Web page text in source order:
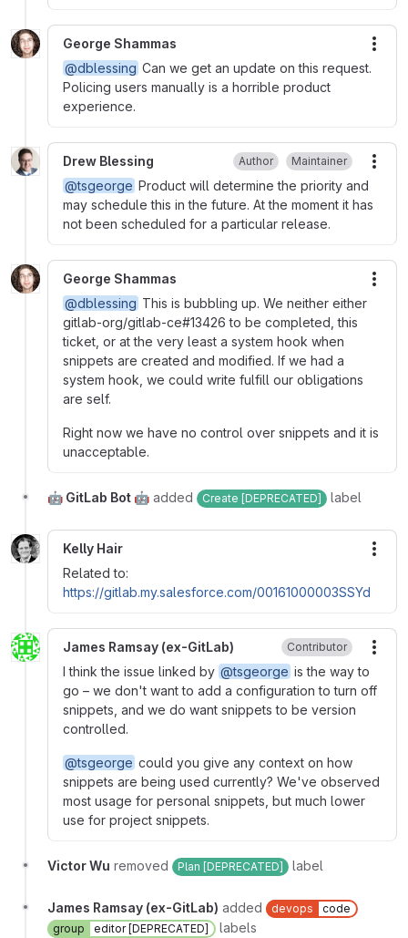
George Shammas
@dblessing Can we get an update on this request.
Policing users manually is a horrible product
experience.
Drew Blessing Author Maintainer
@tsgeorge Product will determine the priority and
may schedule this in the future. At the moment it has
not been scheduled for a particular release.
George Shammas
@dblessing This is bubbling up. We neither either
gitlab-org/gitlab-ce#13426 to be completed, this
ticket, or at the very least a system hook when
snippets are created and modified. If we had a
system hook, we could write fulfill our obligations
are self.
Right now we have no control over snippets and it is
unacceptable.
🤖 GitLab Bot 🤖 added Create [DEPRECATED] label
Kelly Hair
Related to:
https://gitlab.my.salesforce.com/00161000003SSYd
James Ramsay (ex-GitLab) Contributor
I think the issue linked by @tsgeorge is the way to
go – we don't want to add a configuration to turn off
snippets, and we do want snippets to be version
controlled.
@tsgeorge could you give any context on how
snippets are being used currently? We've observed
most usage for personal snippets, but much lower
use for project snippets.
Victor Wu removed Plan [DEPRECATED] label
James Ramsay (ex-GitLab) added devops
code
group
editor [DEPRECATED] labels